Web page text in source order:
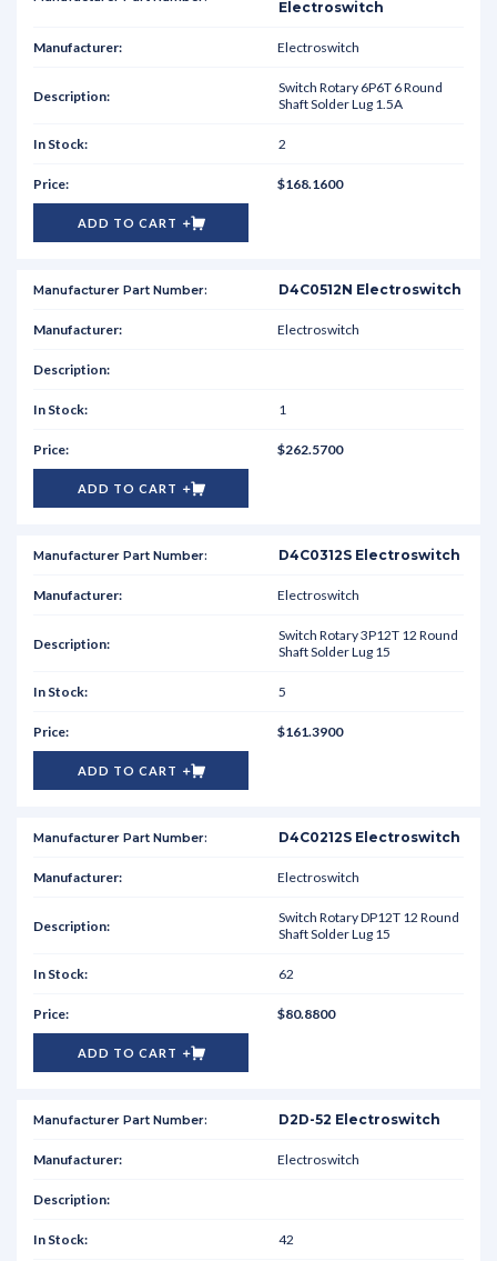
Electroswitch
Electroswitch
Switch Rotary 6P6T 6 Round
Shaft Solder Lug 1.5A
2
$168.1600
ADD TO CART
D4C0512N Electroswitch
Electroswitch
1
$262.5700
ADD TO CART
D4C0312S Electroswitch
Electroswitch
Switch Rotary 3P12T 12 Round
Shaft Solder Lug 15
5
$161.3900
ADD TO CART
D4C0212S Electroswitch
Electroswitch
Switch Rotary DP12T 12 Round
Shaft Solder Lug 15
62
$80.8800
ADD TO CART
D2D-52 Electroswitch
Electroswitch
42